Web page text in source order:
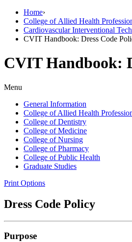
Home›
College of Allied Health
Cardiovascular Interventional
CVIT Handbook: Dress Code
CVIT Handbook:
Menu
General Information
College of Allied Health
College of Dentistry
College of Medicine
College of Nursing
College of Pharmacy
College of Public Health
Graduate Studies
Print Options
Dress Code Policy
Purpose